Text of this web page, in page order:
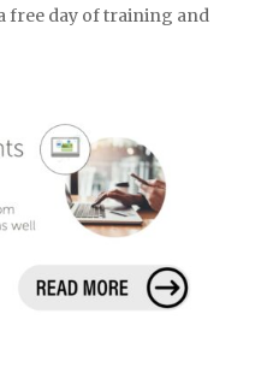
free day of training and